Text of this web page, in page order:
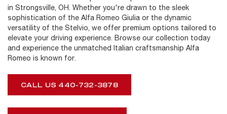
in Strongsville, OH. Whether you're drawn to the sleek
sophistication of the Alfa Romeo Giulia or the dynamic
versatility of the Stelvio, we offer premium options tailored to
elevate your driving experience. Browse our collection today
and experience the unmatched Italian craftsmanship Alfa
Romeo is known for.
CALL US 440-732-3878